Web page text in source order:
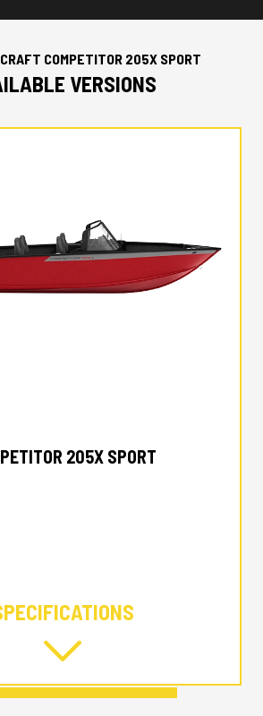
COMPETITOR 205X SPORT
VERSIONS
205X SPORT